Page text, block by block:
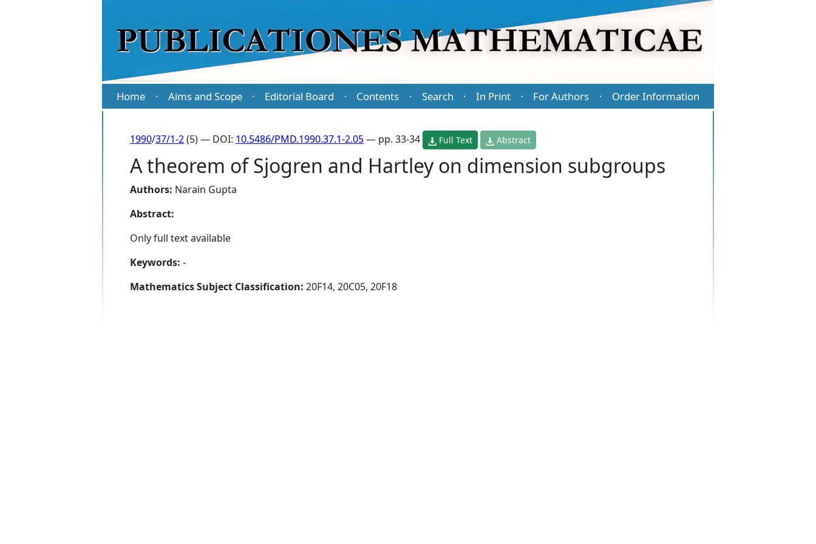
Home · Aims and Scope · Editorial Board · Contents · Search · In Print · For Authors · Order Information
1990/37/1-2(5) — DOI: 10.5486/PMD.1990.37.1-2.05— pp. 33-34 Full Text Abstract
A theorem of Sjogren and Hartley on dimension subgroups
Authors: Narain Gupta
Abstract:
Only full text available
Keywords: -
Mathematics Subject Classification: 20F14, 20C05, 20F18